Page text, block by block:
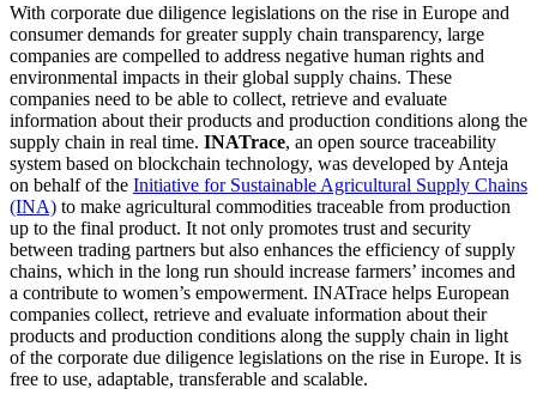
With corporate due diligence legislations on the rise in Europe and
consumer demands for greater supply chain transparency, large
companies are compelled to address negative human rights and
environmental impacts in their global supply chains. These
companies need to be able to collect, retrieve and evaluate
information about their products and production conditions along the
supply chain in real time. INATrace, an open source traceability
system based on blockchain technology, was developed by Anteja
on behalf of the Initiative for Sustainable Agricultural Supply Chains
(INA) to make agricultural commodities traceable from production
up to the final product. It not only promotes trust and security
between trading partners but also enhances the efficiency of supply
chains, which in the long run should increase farmers’ incomes and
a contribute to women’s empowerment. INATrace helps European
companies collect, retrieve and evaluate information about their
products and production conditions along the supply chain in light
of the corporate due diligence legislations on the rise in Europe. It is
free to use, adaptable, transferable and scalable.